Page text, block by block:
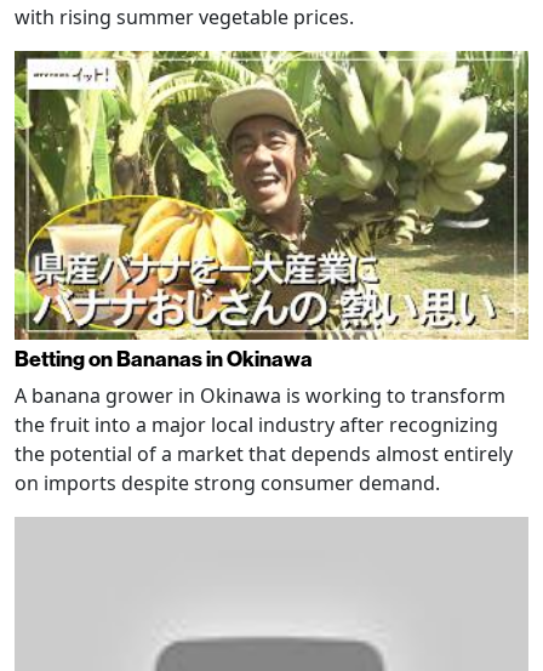
with rising summer vegetable prices.
Betting on Bananas in Okinawa
A banana grower in Okinawa is working to transform
the fruit into a major local industry after recognizing
the potential of a market that depends almost entirely
on imports despite strong consumer demand.